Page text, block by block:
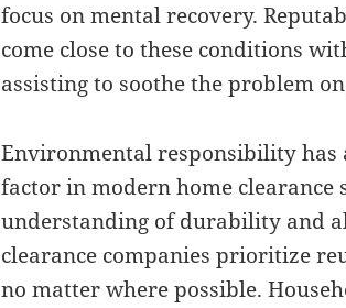
focus on mental recovery.
come close to these conditions
assisting to soothe the problem
Environmental responsibility has
factor in modern home
understanding of durability and
clearance companies prioritize
no matter where possible.